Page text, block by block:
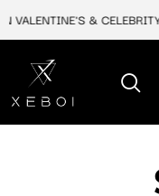
VALENTINE'S & CELEBRITY